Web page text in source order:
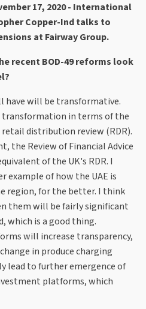
17, 2020 - International
Copper-Ind talks to
at Fairway Group.
recent BOD-49 reforms look
have will be transformative.
transformation in terms of the
distribution review (RDR).
the Review of Financial Advice
of the UK's RDR. I
example of how the UAE is
region, for the better. I think
them will be fairly significant
which is a good thing.
will increase transparency,
in produce charging
lead to further emergence of
platforms, which